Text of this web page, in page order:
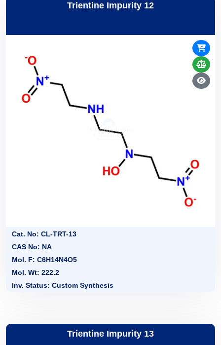
Trientine Impurity 12
Cat. No: CL-TRT-13
CAS No: NA
Mol. F: C6H14N4O5
Mol. Wt: 222.2
Inv. Status: Custom Synthesis
Trientine Impurity 13